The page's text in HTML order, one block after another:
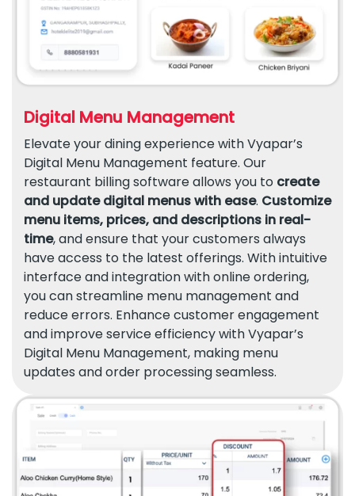
Digital Menu Management
Elevate your dining experience with Vyapar’s
Digital Menu Management feature. Our
restaurant billing software allows you to create
and update digital menus with ease. Customize
menu items, prices, and descriptions in real-
time, and ensure that your customers always
have access to the latest offerings. With intuitive
interface and integration with online ordering,
you can streamline menu management and
reduce errors. Enhance customer engagement
and improve service efficiency with Vyapar’s
Digital Menu Management, making menu
updates and order processing seamless.